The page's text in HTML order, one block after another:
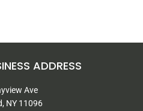
ADDRESS
Ave
NY 11096